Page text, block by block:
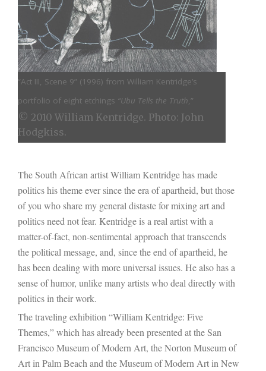
“Act III, Scene 9” (1996) from William Kentridge’s
portfolio of eight etchings “Ubu Tells the Truth,”
© 2010 William Kentridge. Photo: John
Hodgkiss.
The South African artist William Kentridge has made
politics his theme ever since the era of apartheid, but those
of you who share my general distaste for mixing art and
politics need not fear. Kentridge is a real artist with a
matter-of-fact, non-sentimental approach that transcends
the political message, and, since the end of apartheid, he
has been dealing with more universal issues. He also has a
sense of humor, unlike many artists who deal directly with
politics in their work.
The traveling exhibition “William Kentridge: Five
Themes,” which has already been presented at the San
Francisco Museum of Modern Art, theNorton Museum of
Art in Palm Beach and the Museum of Modern Art in New